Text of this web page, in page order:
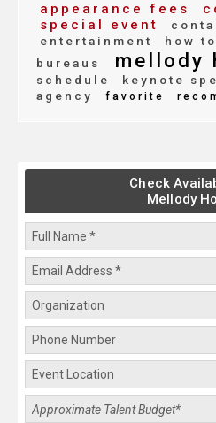
appearance fees
special event
entertainment
how
bureaus
mellody
schedule
keynote
agency
favorite
Check
Mellody